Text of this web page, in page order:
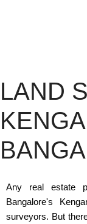
LAND
Any real estate
Bangalore's
surveyors. But